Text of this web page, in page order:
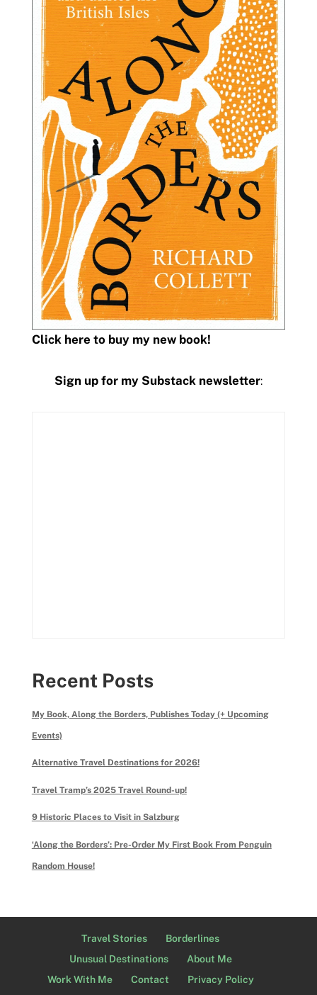
Click here to buy my new book!
Sign up for my Substack newsletter:
Recent Posts
My Book, Along the Borders, Publishes Today (+ Upcoming
Events)
Alternative Travel Destinations for 2026!
Travel Tramp’s 2025 Travel Round-up!
9 Historic Places to Visit in Salzburg
‘Along the Borders’: Pre-Order My First Book From Penguin
Random House!
Travel Stories
Borderlines
Unusual Destinations
About Me
Work With Me
Contact Privacy Policy